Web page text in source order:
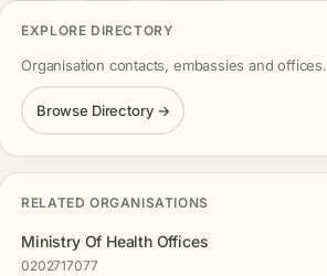
EXPLORE DIRECTORY
Organisation contacts, embassies and offices.
Browse Directory →
RELATED ORGANISATIONS
Ministry Of Health Offices
0202717077